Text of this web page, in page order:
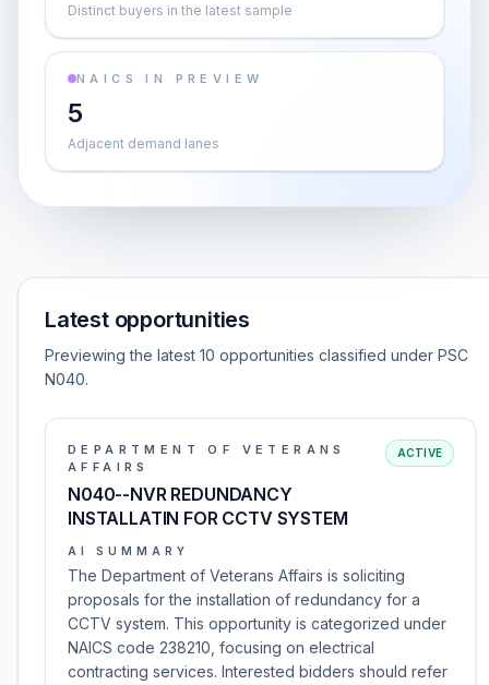
Distinct buyers in the latest sample
NAICS IN PREVIEW
5
Adjacent demand lanes
Latest opportunities
Previewing the latest 10 opportunities classified under PSC
N040.
DEPARTMENT OF VETERANS
AFFAIRS
N040--NVR REDUNDANCY
INSTALLATIN FOR CCTV SYSTEM
ACTIVE
AI SUMMARY
The Department of Veterans Affairs is soliciting
proposals for the installation of redundancy for a
CCTV system. This opportunity is categorized under
NAICS code 238210, focusing on electrical
contracting services. Interested bidders should refer